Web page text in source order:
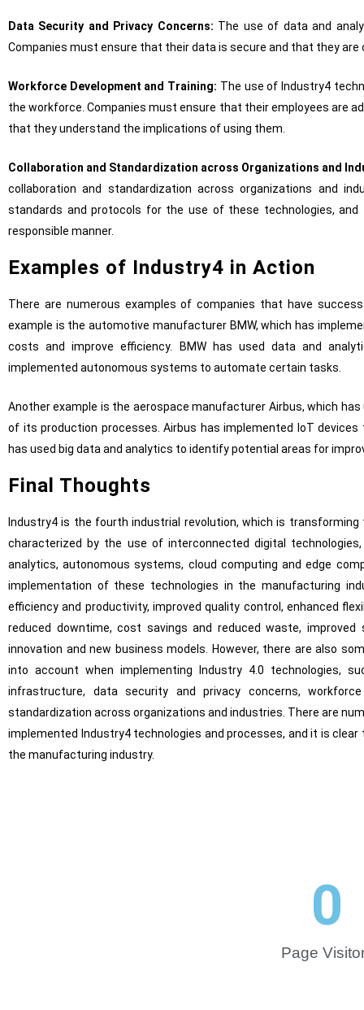
Data Security and Privacy Concerns: The use of data and
Companies must ensure that their data is secure and that they
Workforce Development and Training: The use of Industry4
the workforce. Companies must ensure that their employees are
that they understand the implications of using them.
Collaboration and Standardization across Organizations and
collaboration and standardization across organizations and
standards and protocols for the use of these technologies,
responsible manner.
Examples of Industry4 in Action
There are numerous examples of companies that have
example is the automotive manufacturer BMW, which has
costs and improve efficiency. BMW has used data and
implemented autonomous systems to automate certain tasks.
Another example is the aerospace manufacturer Airbus, which
of its production processes. Airbus has implemented IoT
has used big data and analytics to identify potential areas for
Final Thoughts
Industry4 is the fourth industrial revolution, which is
characterized by the use of interconnected digital
analytics, autonomous systems, cloud computing and edge
implementation of these technologies in the manufacturing
efficiency and productivity, improved quality control, enhanced
reduced downtime, cost savings and reduced waste,
innovation and new business models. However, there are also
into account when implementing Industry 4.0 technologies,
infrastructure, data security and privacy concerns,
standardization across organizations and industries. There are
implemented Industry4 technologies and processes, and it is
the manufacturing industry.
Page
0